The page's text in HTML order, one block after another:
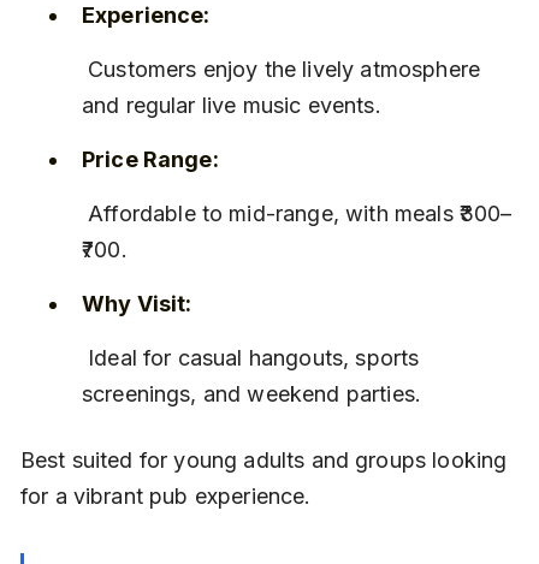
Experience:
and regular live music events.
Price Range:
₹700.
Why Visit:
screenings, and weekend parties.
Best suited for young adults and groups looking
for a vibrant pub experience.